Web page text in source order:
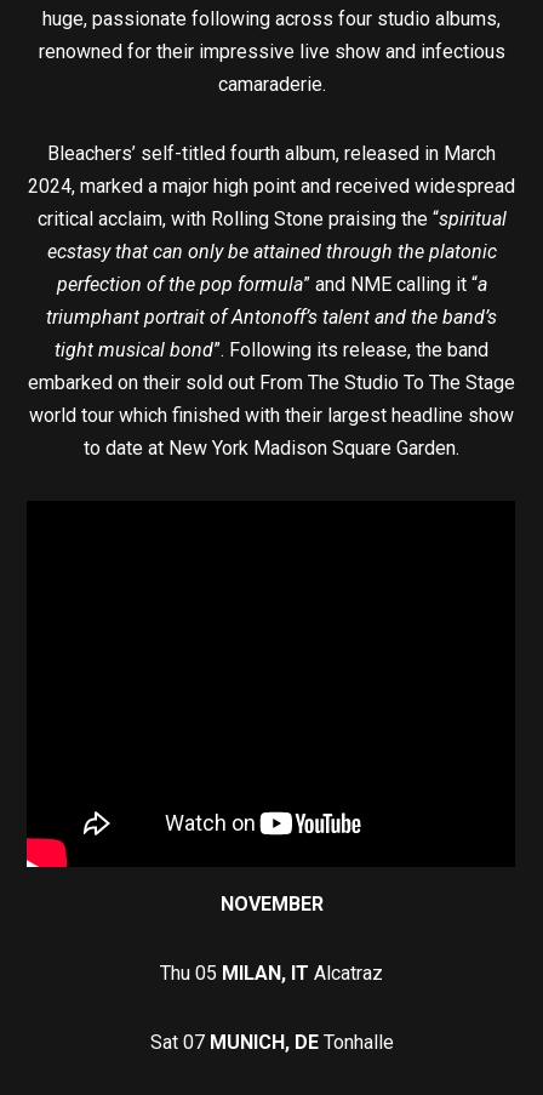
huge, passionate following across four studio albums,
renowned for their impressive live show and infectious
camaraderie.
Bleachers’ self-titled fourth album, released in March
2024, marked a major high point and received widespread
critical acclaim, with Rolling Stone praising the “spiritual
ecstasy that can only be attained through the platonic
perfection of the pop formula” and NME calling it “a
triumphant portrait of Antonoff’s talent and the band’s
tight musical bond”. Following its release, the band
embarked on their sold out From The Studio To The Stage
world tour which finished with their largest headline show
to date at New York Madison Square Garden.
NOVEMBER
Thu 05 MILAN, IT Alcatraz
Sat 07 MUNICH, DETonhalle